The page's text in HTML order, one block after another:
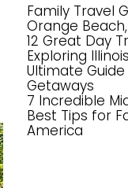
Family Travel
Orange
12 Great Day
Exploring
Ultimate
Getaways
7 Incredible
Best Tips for
America